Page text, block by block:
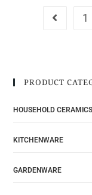
1
PRODUCT
HOUSEHOLD CERAMICS
KITCHENWARE
GARDENWARE